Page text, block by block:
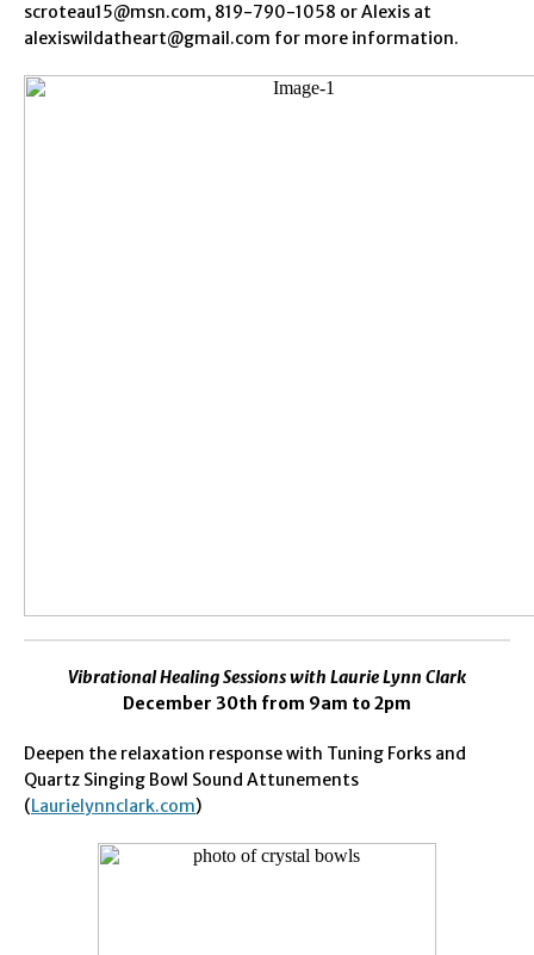
scroteau15@msn.com, 819-790-1058 or Alexis at
alexiswildatheart@gmail.com for more information.
Vibrational Healing Sessions with Laurie Lynn Clark
December 30th from 9am to 2pm
Deepen the relaxation response with Tuning Forks and
Quartz Singing Bowl Sound Attunements
(Laurielynnclark.com)